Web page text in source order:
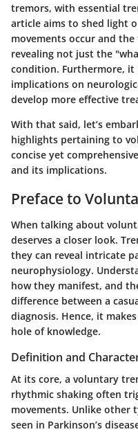
tremors, with essential
article aims to shed light
movements occur and
revealing not just the
condition. Furthermore, it
implications on
develop more effective
With that said, let’s
highlights pertaining to
concise yet
and its implications.
Preface to
When talking about
deserves a closer look.
they can reveal intricate
neurophysiology.
how they manifest, and
difference between a
diagnosis. Hence, it
hole of knowledge.
Definition and
At its core, a voluntary
rhythmic shaking often
movements. Unlike other
seen in Parkinson’s